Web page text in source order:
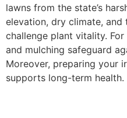
lawns from the state’s
elevation, dry climate, and
challenge plant vitality.
and mulching safeguard
Moreover, preparing your
supports long-term